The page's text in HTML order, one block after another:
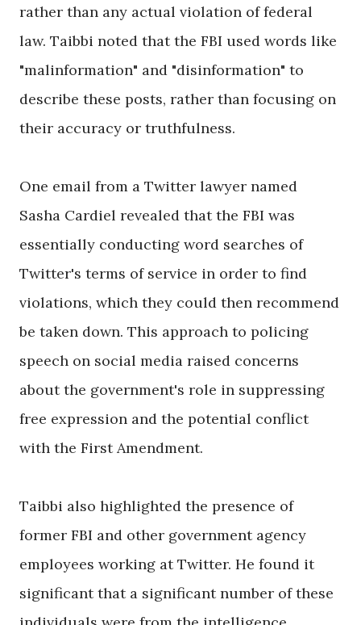
rather than any actual violation of federal
law. Taibbi noted that the FBI used words like
"malinformation" and "disinformation" to
describe these posts, rather than focusing on
their accuracy or truthfulness.
One email from a Twitter lawyer named
Sasha Cardiel revealed that the FBI was
essentially conducting word searches of
Twitter's terms of service in order to find
violations, which they could then recommend
be taken down. This approach to policing
speech on social media raised concerns
about the government's role in suppressing
free expression and the potential conflict
with the First Amendment.
Taibbi also highlighted the presence of
former FBI and other government agency
employees working at Twitter. He found it
significant that a significant number of these